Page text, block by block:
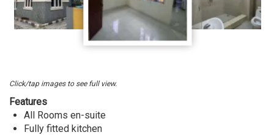
toll
gate,
Click/tap images to see full view.
Features
All Rooms en-suite
Fully fitted kitchen